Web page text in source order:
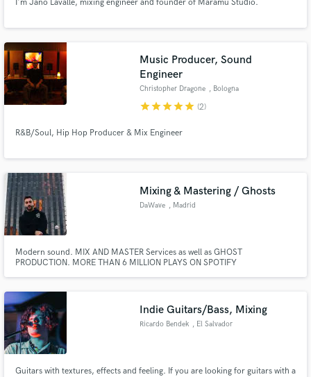
I'm Jano Lavalle, mixing engineer and founder of Maramu Studio.
Music Producer, Sound
Engineer
Christopher Dragone , Bologna
starstarstarstarstar (2)
R&B/Soul, Hip Hop Producer & Mix Engineer
Mixing & Mastering / Ghosts
DaWave , Madrid
Modern sound. MIX AND MASTER Services as well as GHOST
PRODUCTION. MORE THAN 6 MILLION PLAYS ON SPOTIFY
Indie Guitars/Bass, Mixing
Ricardo Bendek , El Salvador
Guitars with textures, effects and feeling. If you are looking for guitars with a